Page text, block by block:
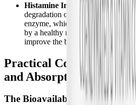
Histamine Intolerance and
degradation of histamine relies
enzyme, which requires the
by a healthy methylation cycle.
improve the body's ability to clear
Practical
and Absorption
The Bioavailability of